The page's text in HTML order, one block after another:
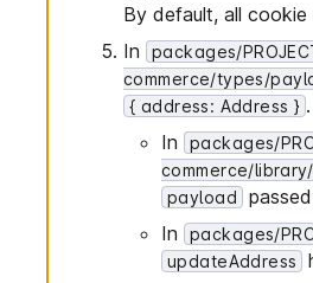
By default, all cookie
In
packages/
commerce/types/
{ address: Address }
In
packages/
commerce/
payload
In
packages/
updateAddress